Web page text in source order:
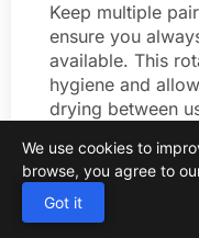
Keep multiple
ensure you
available. This
hygiene and
drying between
Travel with
don’t use them
seating and
We use cookies to
browse, you agree to
Got it